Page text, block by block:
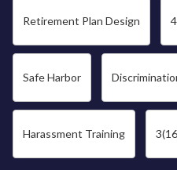
Retirement Plan Design
Safe Harbor
Harassment Training